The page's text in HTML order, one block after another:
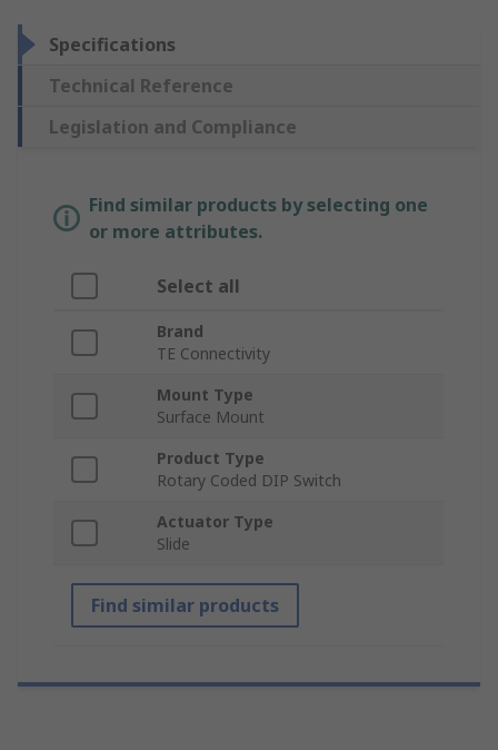
Specifications
Technical Reference
Legislation and Compliance
Find similar products by selecting one
or more attributes.
Select all
Brand
TE Connectivity
Mount Type
Surface Mount
Product Type
Rotary Coded DIP Switch
Actuator Type
Slide
Find similar products